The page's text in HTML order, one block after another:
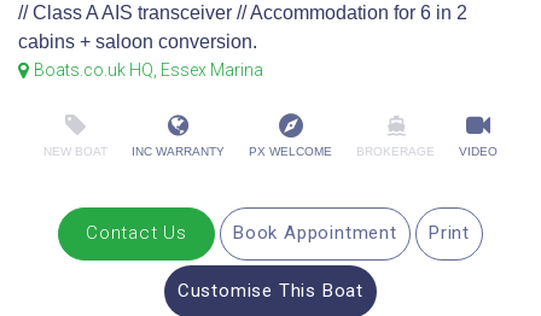
// Class A AIS transceiver // Accommodation for 6 in 2
cabins + saloon conversion.
Boats.co.uk HQ, Essex Marina
NEW BOAT INC WARRANTY PX WELCOME BROKERAGE VIDEO
Contact Us Book Appointment Print
Customise This Boat